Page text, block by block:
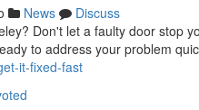
News
Discuss
Don't let a faulty door stop
to address your problem
it-fixed-fast